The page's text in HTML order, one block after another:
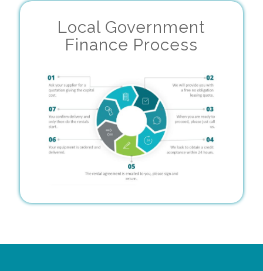
Local Government
Finance Process